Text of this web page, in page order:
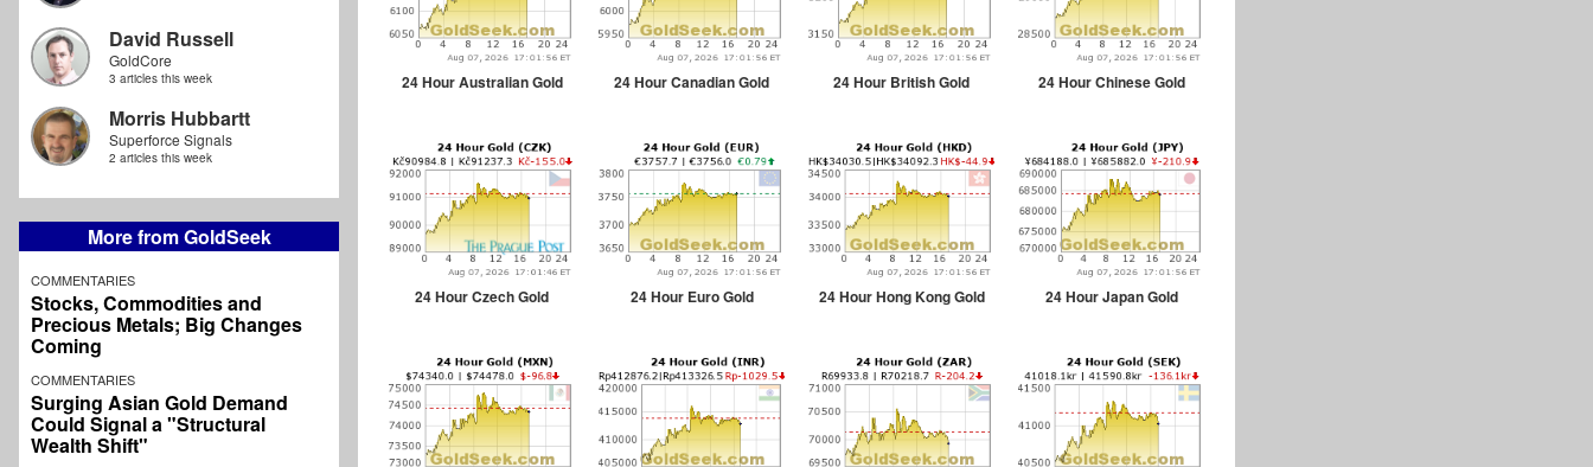
David Russell
GoldCore
3 articles this week
Morris Hubbartt
Superforce Signals
2 articles this week
More from GoldSeek
COMMENTARIES
Stocks, Commodities and
Precious Metals; Big Changes
Coming
COMMENTARIES
Surging Asian Gold Demand
Could Signal a "Structural
Wealth Shift"
24 Hour Australian Gold 24 Hour Canadian Gold 24 Hour British Gold 24 Hour Chinese Gold
24 Hour Czech Gold 24 Hour Euro Gold 24 Hour Hong Kong Gold 24 Hour Japan Gold